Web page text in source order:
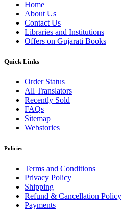
Home
About Us
Contact Us
Libraries and Institutions
Offers on Gujarati Books
Quick Links
Order Status
All Translators
Recently Sold
FAQs
Sitemap
Webstories
Policies
Terms and Conditions
Privacy Policy
Shipping
Refund & Cancellation Policy
Payments